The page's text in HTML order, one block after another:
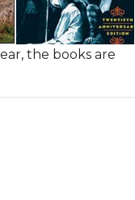
the books are